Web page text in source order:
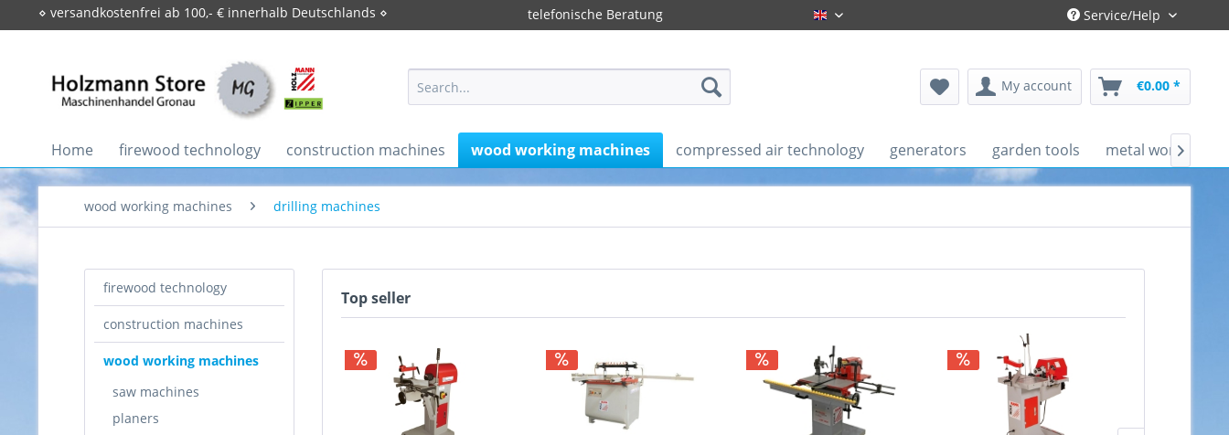
⋄ versandkostenfrei ab 100,- € innerhalb Deutschlands ⋄ telefonische Beratung Englisch Service/Help
My account €0.00 *
Home firewood technology construction machines wood working machines compressed air technology generators garden tools metal working

wood working machines drilling machines
firewood technology
construction machines
wood working machines
saw machines
planers
Top seller